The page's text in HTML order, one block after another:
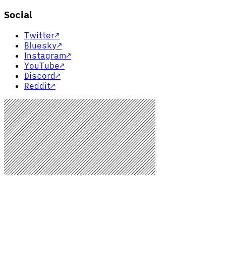
Social
Twitter↗
Bluesky↗
Instagram↗
YouTube↗
Discord↗
Reddit↗